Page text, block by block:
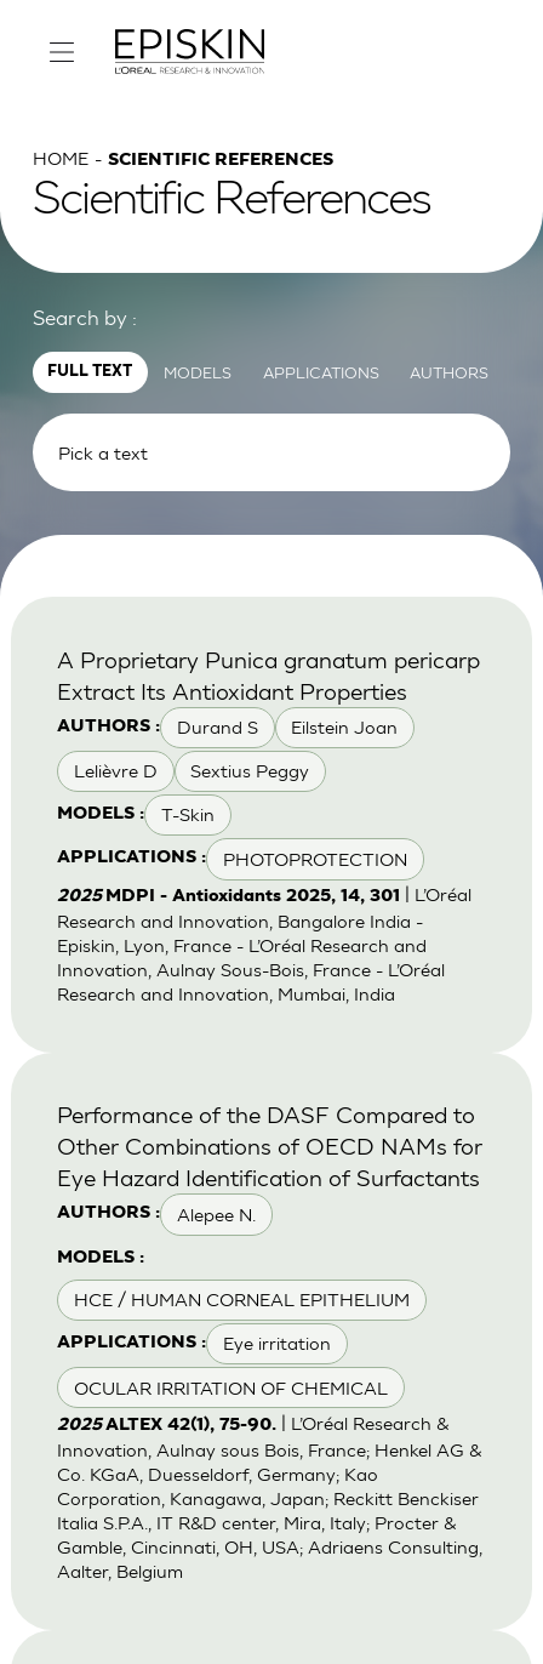
HOME SCIENTIFIC REFERENCES
Scientific References
Search by :
FULL TEXT MODELS APPLICATIONS AUTHORS
AUTHORS : Durand S Eilstein Joan
Lelièvre D Sextius Peggy
MODELS : T-Skin
APPLICATIONS : PHOTOPROTECTION
A Proprietary Punica granatum pericarp
Extract Its Antioxidant Properties
2025 MDPI - Antioxidants 2025, 14, 301
| L’Oréal
Research and Innovation, Bangalore India -
Episkin, Lyon, France - L’Oréal Research and
Innovation, Aulnay Sous-Bois, France - L’Oréal
Research and Innovation, Mumbai, India
AUTHORS : Alepee N.
MODELS :
HCE / HUMAN CORNEAL EPITHELIUM
APPLICATIONS : Eye irritation
OCULAR IRRITATION OF CHEMICAL
Performance of the DASF Compared to
Other Combinations of OECD NAMs for
Eye Hazard Identification of Surfactants
2025ALTEX 42(1), 75-90.| L’Oréal Research &
Innovation, Aulnay sous Bois, France; Henkel AG &
Co. KGaA, Duesseldorf, Germany; Kao
Corporation, Kanagawa, Japan; Reckitt Benckiser
Italia S.P.A., IT R&D center, Mira, Italy; Procter &
Gamble, Cincinnati, OH, USA; Adriaens Consulting,
Aalter, Belgium